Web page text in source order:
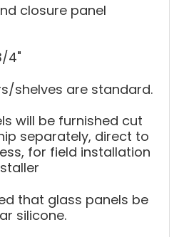
closure panel
4"
shelves are standard.
will be furnished cut
separately, direct to
for field installation
that glass panels be
silicone.